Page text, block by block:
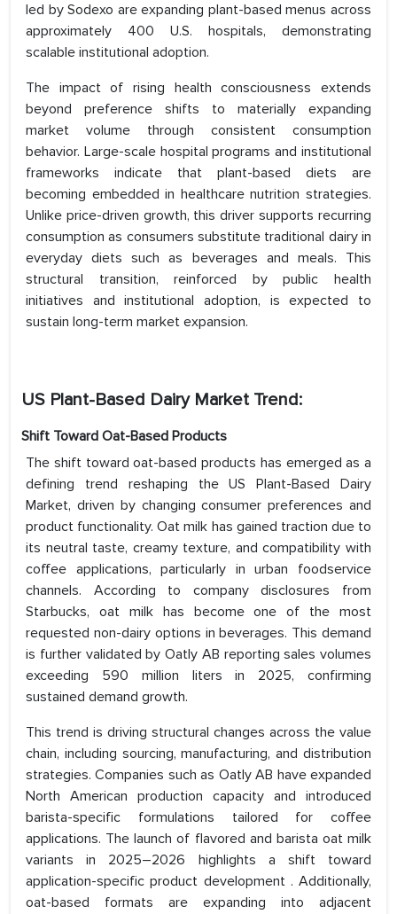
led by Sodexo are expanding plant-based menus across
approximately 400 U.S. hospitals, demonstrating
scalable institutional adoption.
The impact of rising health consciousness extends
beyond preference shifts to materially expanding
market volume through consistent consumption
behavior. Large-scale hospital programs and institutional
frameworks indicate that plant-based diets are
becoming embedded in healthcare nutrition strategies.
Unlike price-driven growth, this driver supports recurring
consumption as consumers substitute traditional dairy in
everyday diets such as beverages and meals. This
structural transition, reinforced by public health
initiatives and institutional adoption, is expected to
sustain long-term market expansion.
US Plant-Based Dairy Market Trend:
Shift Toward Oat-Based Products
The shift toward oat-based products has emerged as a
defining trend reshaping the US Plant-Based Dairy
Market, driven by changing consumer preferences and
product functionality. Oat milk has gained traction due to
its neutral taste, creamy texture, and compatibility with
coffee applications, particularly in urban foodservice
channels. According to company disclosures from
Starbucks, oat milk has become one of the most
requested non-dairy options in beverages. This demand
is further validated by Oatly AB reporting sales volumes
exceeding 590 million liters in 2025, confirming
sustained demand growth.
This trend is driving structural changes across the value
chain, including sourcing, manufacturing, and distribution
strategies. Companies such as Oatly AB have expanded
North American production capacity and introduced
barista-specific formulations tailored for coffee
applications. The launch of flavored and barista oat milk
variants in 2025–2026 highlights a shift toward
application-specific product development . Additionally,
oat-based formats are expanding into adjacent